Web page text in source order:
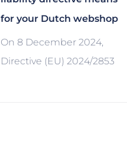
for your Dutch webshop
On 8 December 2024,
Directive (EU) 2024/2853